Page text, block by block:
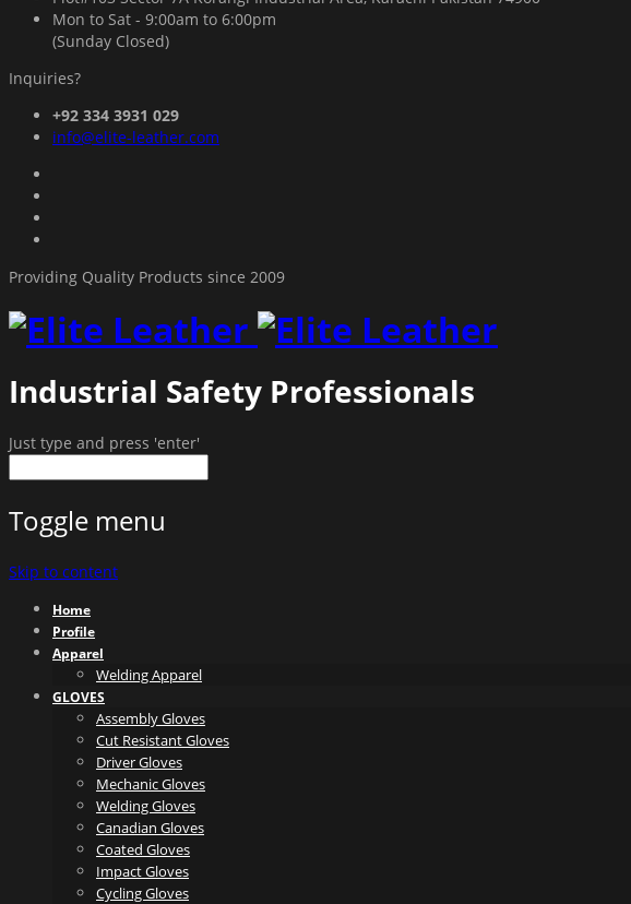
Mon to Sat - 9:00am to 6:00pm
(Sunday Closed)
Inquiries?
+92 334 3931 029
info@elite-leather.com
Providing Quality Products since 2009
Industrial Safety Professionals
Just type and press 'enter'
Toggle menu
Skip to content
Home
Profile
Apparel
Welding Apparel
GLOVES
Assembly Gloves
Cut Resistant Gloves
Driver Gloves
Mechanic Gloves
Welding Gloves
Canadian Gloves
Coated Gloves
Impact Gloves
Cycling Gloves